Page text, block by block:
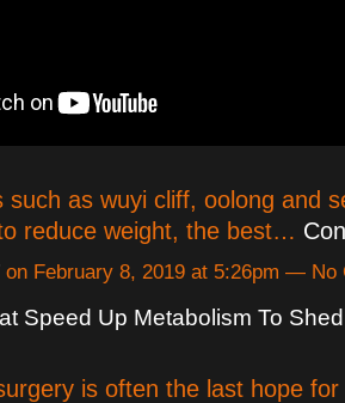
such as wuyi cliff, oolong and
reduce weight, the best…
on February 8, 2019 at 5:26pm — No
Speed Up Metabolism To
is often the last hope